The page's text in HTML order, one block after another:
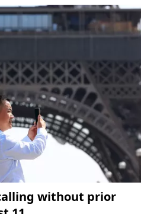
without prior